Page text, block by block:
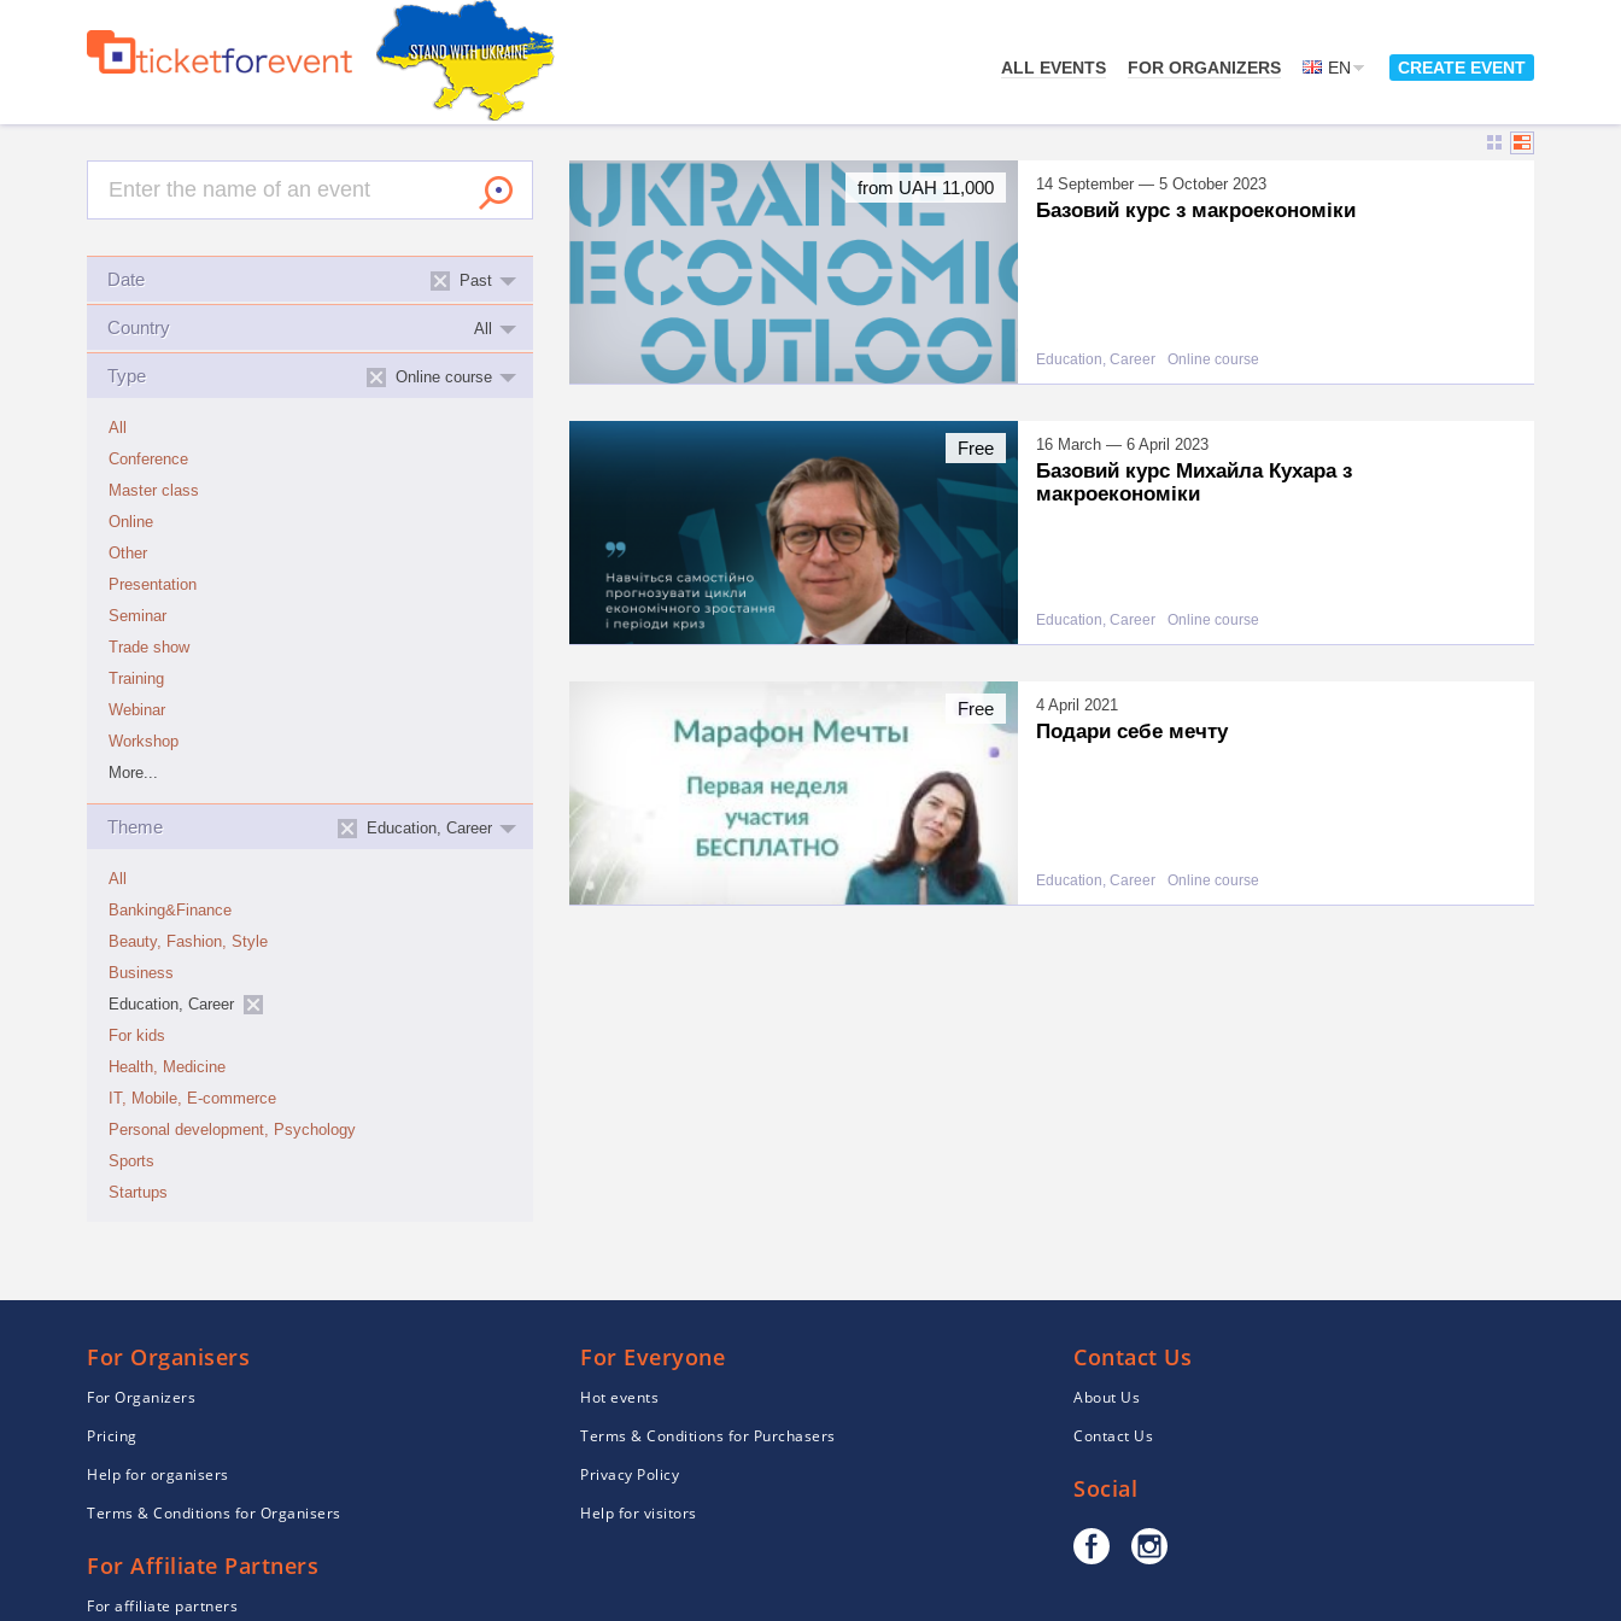
ALL EVENTS FOR ORGANIZERS EN CREATE EVENT
Date Past
Country All
Type Online course
All
Conference
Master class
Online
Other
Presentation
Seminar
Trade show
Training
Webinar
Workshop
More...
Theme Education, Career
All
Banking&Finance
Beauty, Fashion, Style
Business
Education, Career
For kids
Health, Medicine
IT, Mobile, E-commerce
Personal development, Psychology
Sports
Startups
14 September — 5 October 2023
Базовий курс з макроекономіки
Education, Career Online course
from UAH 11,000
16 March — 6 April 2023
Базовий курс Михайла Кухара з
макроекономіки
Education, Career Online course
Free
4 April 2021
Подари себе мечту
Education, Career Online course
Free
For Organisers
For Organizers
Pricing
Help for organisers
Terms & Conditions for Organisers
For Affiliate Partners
For affiliate partners
For Everyone
Hot events
Terms & Conditions for Purchasers
Privacy Policy
Help for visitors
Contact Us
About Us
Contact Us
Social